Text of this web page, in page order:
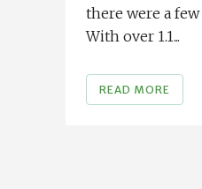
there were a few
With over 1.1...
READ MORE